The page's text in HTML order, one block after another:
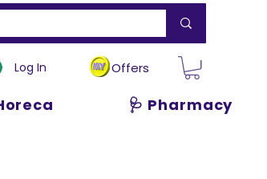
Log In Offers
🩺 Pharmacy